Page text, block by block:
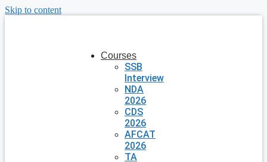
Skip to content
Courses
SSB
Interview
NDA
2026
CDS
2026
AFCAT
2026
TA